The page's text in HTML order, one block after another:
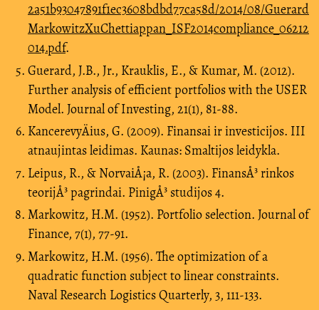
2a51b93047891f1ec3608bdbd77ca58d/2014/08/Guerard
MarkowitzXuChettiappan_ISF2014compliance_06212
014.pdf.
Guerard, J.B., Jr., Krauklis, E., & Kumar, M. (2012).
Further analysis of efficient portfolios with the USER
Model. Journal of Investing, 21(1), 81-88.
KancerevyÄius, G. (2009). Finansai ir investicijos. III
atnaujintas leidimas. Kaunas: Smaltijos leidykla.
Leipus, R., & NorvaiÅ¡a, R. (2003). FinansÅ³ rinkos
teorijÅ³ pagrindai. PinigÅ³ studijos 4.
Markowitz, H.M. (1952). Portfolio selection. Journal of
Finance, 7(1), 77-91.
Markowitz, H.M. (1956). The optimization of a
quadratic function subject to linear constraints.
Naval Research Logistics Quarterly, 3, 111-133.